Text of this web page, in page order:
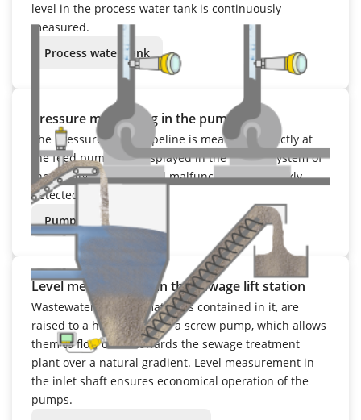
level in the process water tank is continuously
measured.
Process water tank
Pressure monitoring in the pump room
The pressure in the pipeline is measured directly at
the feed pump and displayed in the control system of
the facility. Any potential malfunctions are quickly
detected.
Pump room
Level measurement in the sewage lift station
Wastewater and the materials contained in it, are
raised to a higher level by a screw pump, which allows
them to flow down towards the sewage treatment
plant over a natural gradient. Level measurement in
the inlet shaft ensures economical operation of the
pumps.